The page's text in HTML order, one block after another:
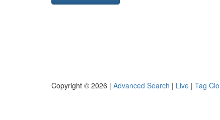
Copyright © 2026 | Advanced Search | Live | Tag